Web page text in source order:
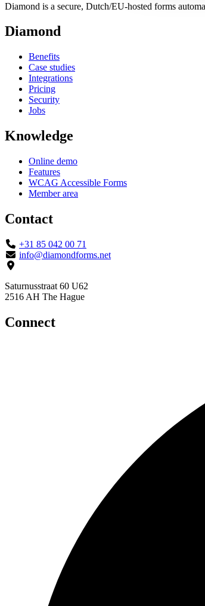
Diamond is a secure, Dutch/EU-hosted forms
Diamond
Benefits
Case studies
Integrations
Pricing
Security
Jobs
Knowledge
Online demo
Features
WCAG Accessible Forms
Member area
Contact
+31 85 042 00 71
info@diamondforms.net
Saturnusstraat 60 U62
2516 AH The Hague
Connect